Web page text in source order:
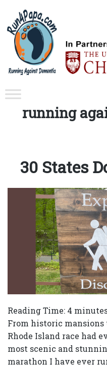
Tag:
running
30 States
Reading Time: 4
From historic
Rhode Island race had
most scenic and
marathon I have ever